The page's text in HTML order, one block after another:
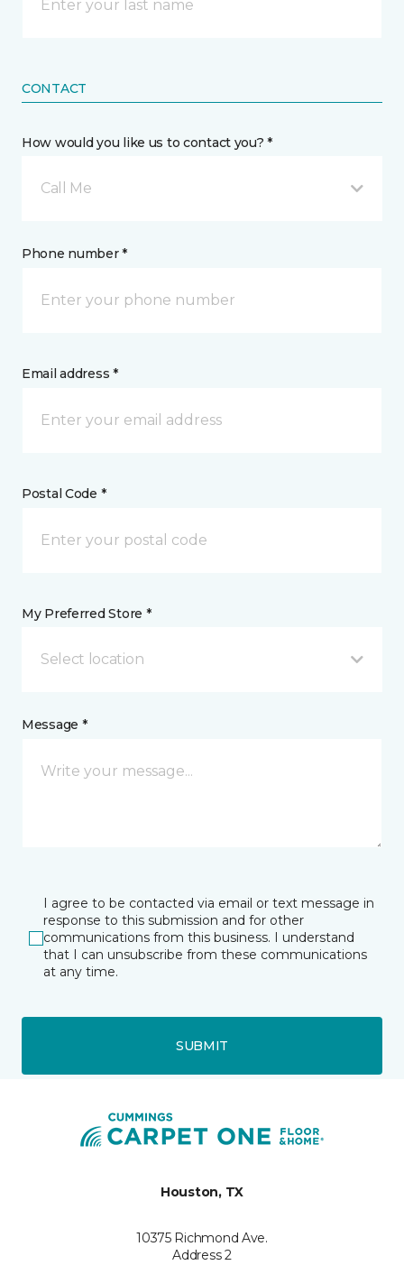
CONTACT
How would you like us to contact you? *
Call Me
Phone number *
Email address *
Postal Code *
My Preferred Store *
Select location
Message *
I agree to be contacted via email or text message in
response to this submission and for other
communications from this business. I understand
that I can unsubscribe from these communications
at any time.
SUBMIT
Houston, TX
10375 Richmond Ave.
Address 2